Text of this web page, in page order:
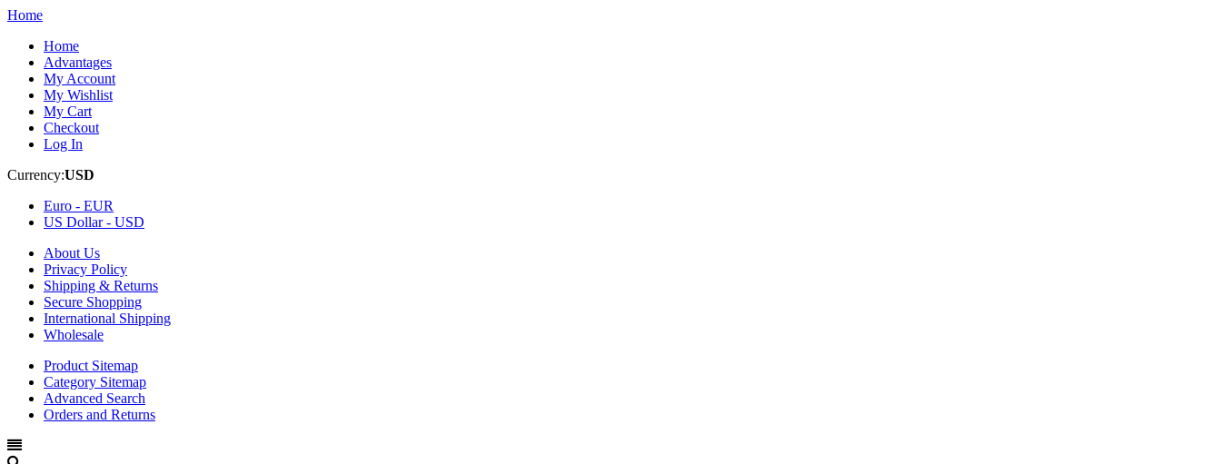
Home
Home
Advantages
My Account
My Wishlist
My Cart
Checkout
Log In
Currency:USD
Euro - EUR
US Dollar - USD
About Us
Privacy Policy
Shipping & Returns
Secure Shopping
International Shipping
Wholesale
Product Sitemap
Category Sitemap
Advanced Search
Orders and Returns